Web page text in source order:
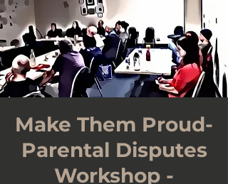
Make Them Proud-
Parental Disputes
Workshop -